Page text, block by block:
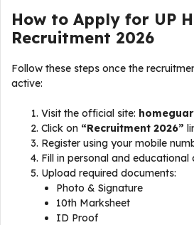
How to Apply for UP
Recruitment 2026
Follow these steps once the
active:
Visit the official site:
Click on “Recruitment 2026”
Register using your mobile
Fill in personal and educational
Upload required documents:
Photo & Signature
10th Marksheet
ID Proof